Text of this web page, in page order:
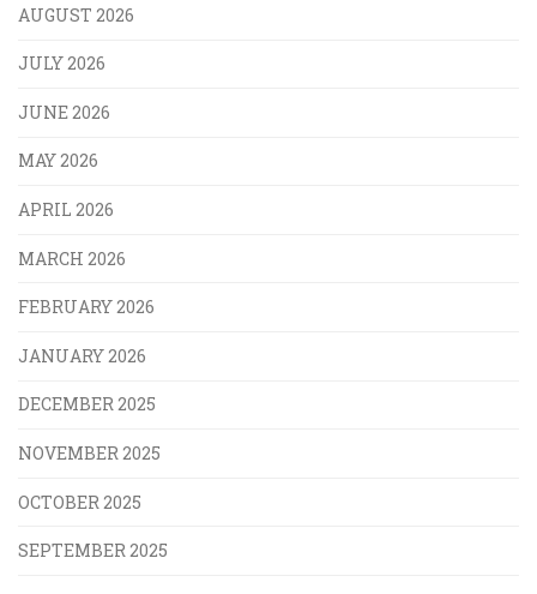
AUGUST 2026
JULY 2026
JUNE 2026
MAY 2026
APRIL 2026
MARCH 2026
FEBRUARY 2026
JANUARY 2026
DECEMBER 2025
NOVEMBER 2025
OCTOBER 2025
SEPTEMBER 2025